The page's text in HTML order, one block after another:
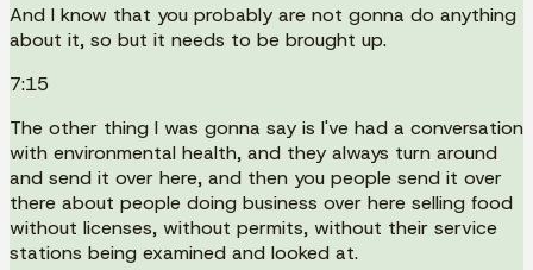
And I know that you probably are not gonna do anything
about it, so but it needs to be brought up.
7:15
The other thing I was gonna say is I've had a conversation
with environmental health, and they always turn around
and send it over here, and then you people send it over
there about people doing business over here selling food
without licenses, without permits, without their service
stations being examined and looked at.